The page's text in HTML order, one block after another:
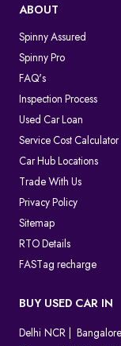
ABOUT
Spinny Assured
Spinny Pro
FAQ's
Inspection Process
Used Car Loan
Service Cost Calculator
Car Hub Locations
Trade With Us
Privacy Policy
Sitemap
RTO Details
FASTag recharge
BUY USED CAR IN
Delhi NCR Bangalore